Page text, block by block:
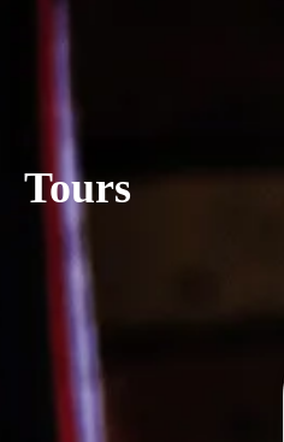
Tours